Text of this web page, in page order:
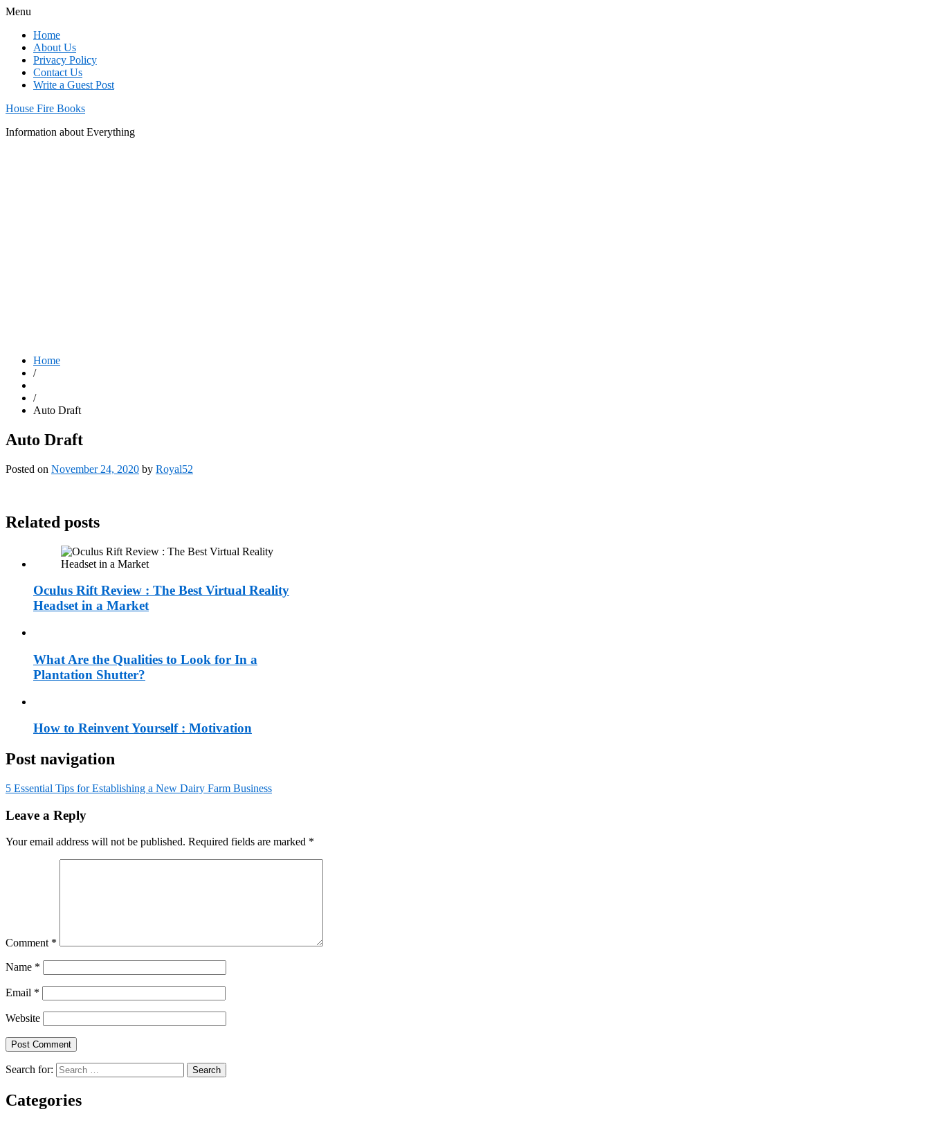
Menu
Home
About Us
Privacy Policy
Contact Us
Write a Guest Post
House Fire Books
Information about Everything
Home
/
/
Auto Draft
Auto Draft
Posted on November 24, 2020 by Royal52
Related posts
Oculus Rift Review : The Best Virtual Reality
Headset in a Market
What Are the Qualities to Look for In a
Plantation Shutter?
How to Reinvent Yourself : Motivation
Post navigation
5 Essential Tips for Establishing a New Dairy Farm Business
Leave a Reply
Your email address will not be published. Required fields are marked *
Comment *
Name *
Email *
Website
Search for:
Categories